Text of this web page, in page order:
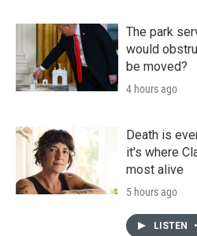
The park
would
be moved?
4 hours ago
Death is
it's where
most alive
5 hours ago
LISTEN •